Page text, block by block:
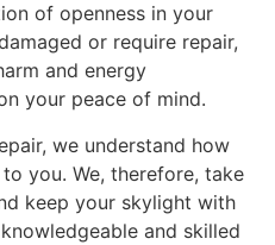
of openness in your
or require repair,
and energy
your peace of mind.
we understand how
you. We, therefore, take
keep your skylight with
and skilled